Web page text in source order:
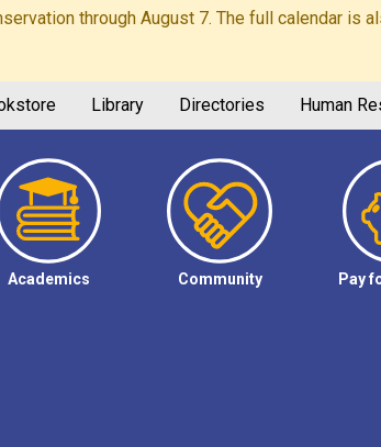
through August 7. The full calendar is
Library Directories Human
Academics Community Pay